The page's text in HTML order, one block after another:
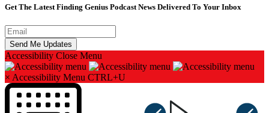
Get The Latest Finding Genius Podcast News Delivered To Your Inbox
Accessibility Close Menu
× Accessibility Menu CTRL+U